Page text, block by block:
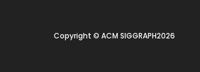
Copyright © ACM SIGGRAPH2026